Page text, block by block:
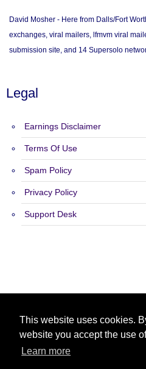
This website uses cookies.
website you accept the use
Learn more
David Mosher - Here from Dalls/Fort
exchanges, viral mailers, lfmvm viral
submission site, and 14 Supersolo
Legal
Earnings Disclaimer
Terms Of Use
Spam Policy
Privacy Policy
Support Desk